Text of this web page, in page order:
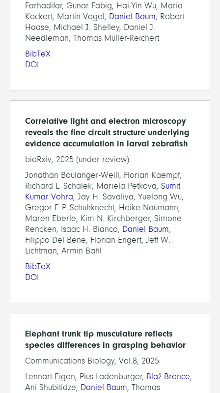
Farhadifar, Gunar Fabig, Hai-Yin Wu, Maria
Köckert, Martin Vogel, Daniel Baum, Robert
Haase, Michael J. Shelley, Daniel J.
Needleman, Thomas Müller-Reichert
BibTeX
DOI
Correlative light and electron microscopy
reveals the fine circuit structure underlying
evidence accumulation in larval zebrafish
bioRxiv, 2025 (under review)
Jonathan Boulanger-Weill, Florian Kaempf,
Richard L. Schalek, Mariela Petkova, Sumit
Kumar Vohra, Jay H. Savaliya, Yuelong Wu,
Gregor F. P. Schuhknecht, Heike Naumann,
Maren Eberle, Kim N. Kirchberger, Simone
Rencken, Isaac H. Bianco, Daniel Baum,
Filippo Del Bene, Florian Engert, Jeff W.
Lichtman, Armin Bahl
BibTeX
DOI
Elephant trunk tip musculature reflects
species differences in grasping behavior
Communications Biology, Vol.8, 2025
Lennart Eigen, Pius Ladenburger, Blaž Brence,
Ani Shubitidze, Daniel Baum, Thomas